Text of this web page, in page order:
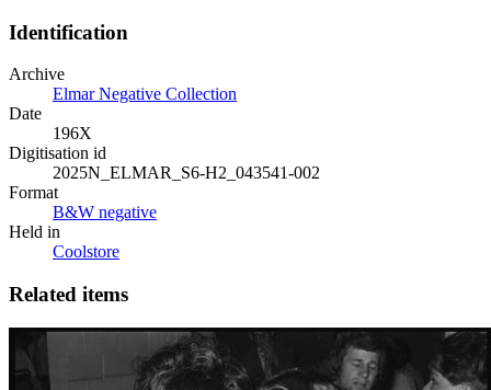
Identification
Archive
Elmar Negative Collection
Date
196X
Digitisation id
2025N_ELMAR_S6-H2_043541-002
Format
B&W negative
Held in
Coolstore
Related items